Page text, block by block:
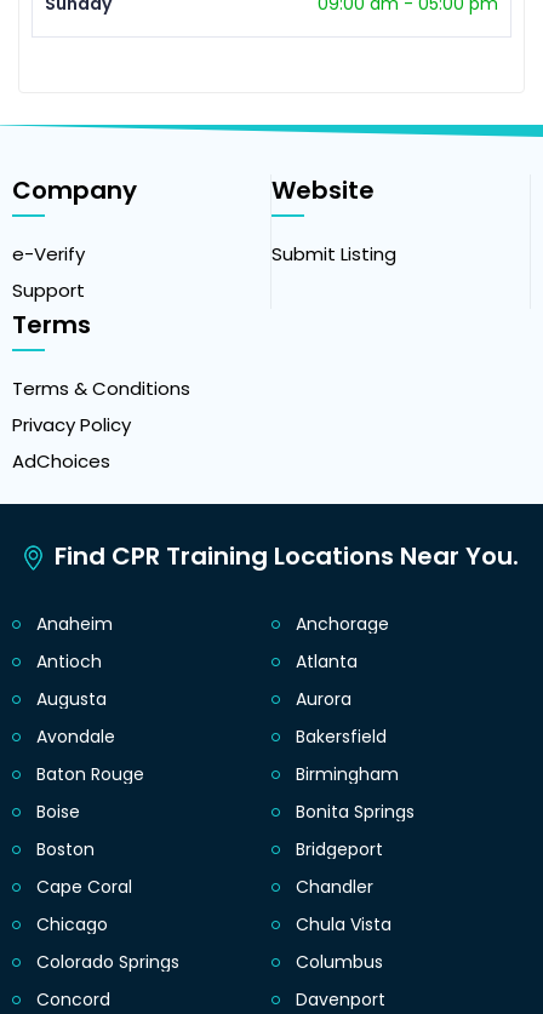
Company
e-Verify
Support
Website
Submit Listing
Terms
Terms & Conditions
Privacy Policy
AdChoices
Find CPR Training Locations Near You.
Anaheim
Anchorage
Antioch
Atlanta
Augusta
Aurora
Avondale
Bakersfield
Baton Rouge
Birmingham
Boise
Bonita Springs
Boston
Bridgeport
Cape Coral
Chandler
Chicago
Chula Vista
Colorado Springs
Columbus
Concord
Davenport